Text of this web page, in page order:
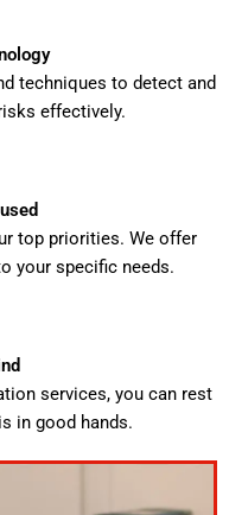
techniques to detect and
effectively.
top priorities. We offer
your specific needs.
services, you can rest
in good hands.